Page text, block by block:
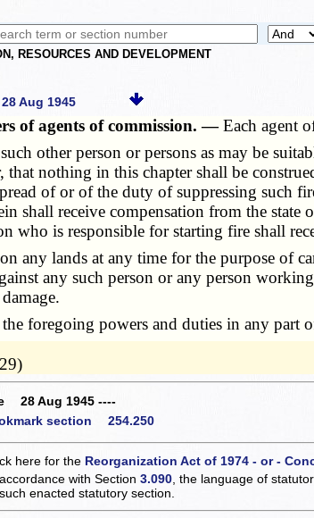
RESOURCES AND DEVELOPMENT
Aug 1945
of agents of commission. —Each agent
other person or persons as may be
that nothing in this chapter shall be
of or of the duty of suppressing such
shall receive compensation from the
who is responsible for starting fire shall
any lands at any time for the purpose of
any such person or any person
foregoing powers and duties in any part
28 Aug 1945 ----
section 254.250
here for the Reorganization Act of 1974 - or -
with Section3.090 , the language of
enacted statutory section.